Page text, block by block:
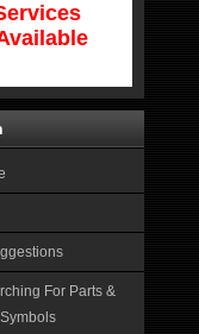
For Parts &